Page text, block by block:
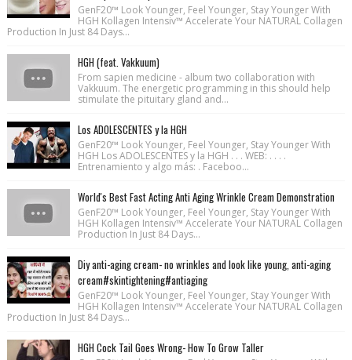
GenF20™ Look Younger, Feel Younger, Stay Younger With
HGH Kollagen Intensiv™ Accelerate Your NATURAL Collagen
Production In Just 84 Days...
HGH (feat. Vakkuum)
From sapien medicine - album two collaboration with
Vakkuum. The energetic programming in this should help
stimulate the pituitary gland and...
Los ADOLESCENTES y la HGH
GenF20™ Look Younger, Feel Younger, Stay Younger With
HGH Los ADOLESCENTES y la HGH . . . WEB: . . . .
Entrenamiento y algo más: . Faceboo...
World's Best Fast Acting Anti Aging Wrinkle Cream Demonstration
GenF20™ Look Younger, Feel Younger, Stay Younger With
HGH Kollagen Intensiv™ Accelerate Your NATURAL Collagen
Production In Just 84 Days...
Diy anti-aging cream- no wrinkles and look like young, anti-aging
cream#skintightening#antiaging
GenF20™ Look Younger, Feel Younger, Stay Younger With
HGH Kollagen Intensiv™ Accelerate Your NATURAL Collagen
Production In Just 84 Days...
HGH Cock Tail Goes Wrong- How To Grow Taller